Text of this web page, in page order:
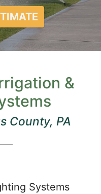
&
County, PA
Systems